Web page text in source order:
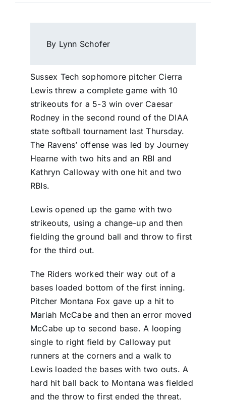
By Lynn Schofer
Sussex Tech sophomore pitcher Cierra
Lewis threw a complete game with 10
strikeouts for a 5-3 win over Caesar
Rodney in the second round of the DIAA
state softball tournament last Thursday.
The Ravens’ offense was led by Journey
Hearne with two hits and an RBI and
Kathryn Calloway with one hit and two
RBIs.
Lewis opened up the game with two
strikeouts, using a change-up and then
fielding the ground ball and throw to first
for the third out.
The Riders worked their way out of a
bases loaded bottom of the first inning.
Pitcher Montana Fox gave up a hit to
Mariah McCabe and then an error moved
McCabe up to second base. A looping
single to right field by Calloway put
runners at the corners and a walk to
Lewis loaded the bases with two outs. A
hard hit ball back to Montana was fielded
and the throw to first ended the threat.